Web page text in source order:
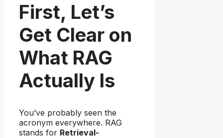
First, Let’s
Get Clear on
What RAG
Actually Is
You’ve probably seen the
acronym everywhere. RAG
stands for Retrieval-